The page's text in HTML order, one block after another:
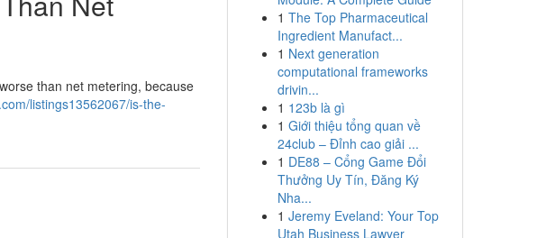
than net metering, because
listings13562067/is-the-
1 The Top Pharmaceutical
Ingredient Manufact...
1 Next generation
computational frameworks
drivin...
1 123b là gì
1 Giới thiệu tổng quan về
24club – Đỉnh cao giải ...
1 DE88 – Cổng Game Đổi
Thưởng Uy Tín, Đăng Ký
Nha...
1 Jeremy Eveland: Your Top
Utah Business Lawyer